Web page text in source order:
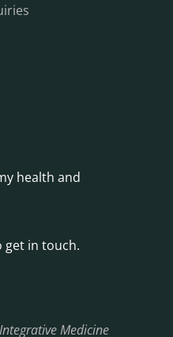
health and
in touch.
Medicine